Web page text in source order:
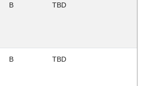
B TBD
B TBD